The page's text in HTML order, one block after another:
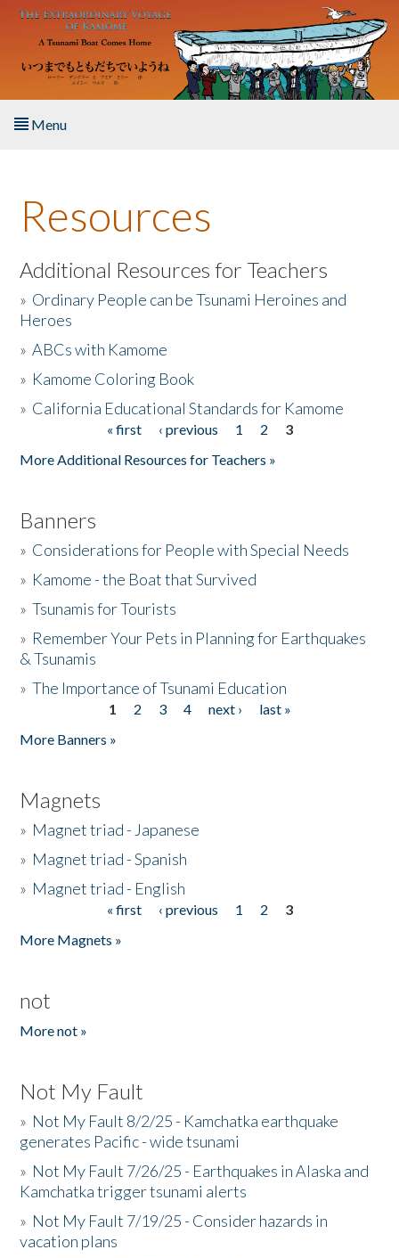
Skip to main content
Menu
About the Book
Listen to the Book
Activities
The Story & Student Exchange
Resources
Additional Resources for Teachers
» Ordinary People can be Tsunami Heroines and
Heroes
»ABCs with Kamome
» Kamome Coloring Book
» California Educational Standards for Kamome
« first ‹ previous 1 2
3
More Additional Resources for Teachers »
Banners
» Considerations for People with Special Needs
» Kamome - the Boat that Survived
»Tsunamis for Tourists
» Remember Your Pets in Planning for Earthquakes
& Tsunamis
»The Importance of Tsunami Education
1 2 3 4 next ›
last »
More Banners »
Magnets
» Magnet triad - Japanese
» Magnet triad - Spanish
» Magnet triad - English
« first ‹ previous 1 2
3
More Magnets »
not
More not »
Not My Fault
» Not My Fault 8/2/25 - Kamchatka earthquake
generates Pacific - wide tsunami
» Not My Fault 7/26/25 - Earthquakes in Alaska and
Kamchatka trigger tsunami alerts
» Not My Fault 7/19/25 - Consider hazards in
vacation plans